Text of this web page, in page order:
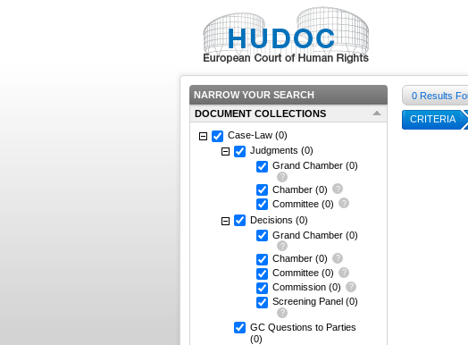
NARROW YOUR SEARCH
DOCUMENT COLLECTIONS
Case-Law (0)
Judgments (0)
Grand Chamber (0)
Chamber (0)
Committee (0)
Decisions (0)
Grand Chamber (0)
Chamber (0)
Committee (0)
Commission (0)
Screening Panel (0)
GC Questions to Parties
(0)
0 Results
CRITERIA